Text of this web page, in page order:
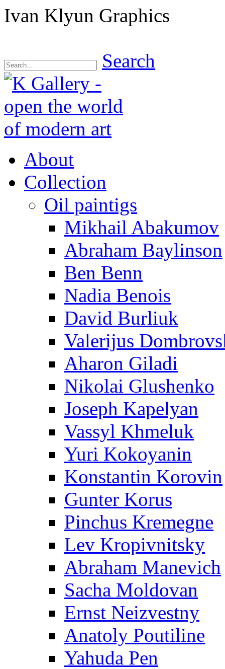
Ivan Klyun Graphics
Search
About
Collection
Oil paintigs
Mikhail Abakumov
Abraham Baylinson
Ben Benn
Nadia Benois
David Burliuk
Valerijus
Aharon Giladi
Nikolai Glushenko
Joseph Kapelyan
Vassyl Khmeluk
Yuri Kokoyanin
Konstantin Korovin
Gunter Korus
Pinchus Kremegne
Lev Kropivnitsky
Abraham Manevich
Sacha Moldovan
Ernst Neizvestny
Anatoly Poutiline
Yahuda Pen